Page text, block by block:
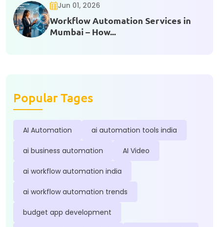
Jun 01, 2026
Workflow Automation Services in
Mumbai – How...
Popular Tages
AI Automation ai automation tools india
ai business automation AI Video
ai workflow automation india
ai workflow automation trends
budget app development